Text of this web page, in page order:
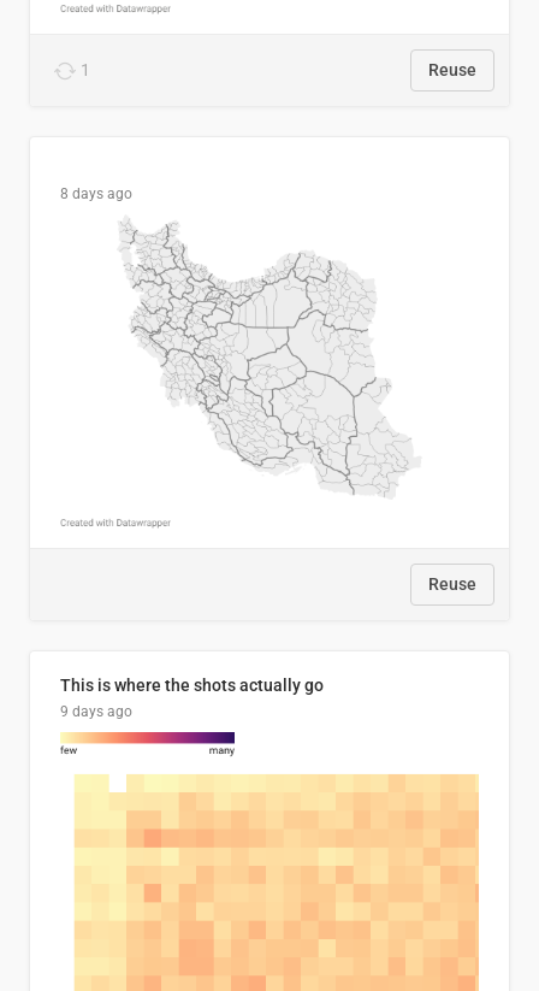
1 Reuse
8 days ago
Reuse
This is where the shots actually go
9 days ago